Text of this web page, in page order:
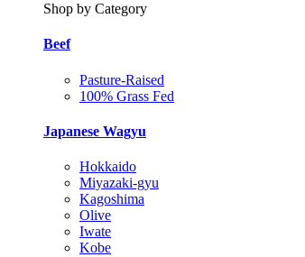
Shop by Category
Beef
Pasture-Raised
100% Grass Fed
Japanese Wagyu
Hokkaido
Miyazaki-gyu
Kagoshima
Olive
Iwate
Kobe